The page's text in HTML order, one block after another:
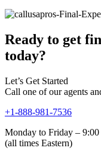
Ready to get
today?
Let’s Get Started
Call one of our agents
+1-888-981-7536
Monday to Friday –
(all times Eastern)